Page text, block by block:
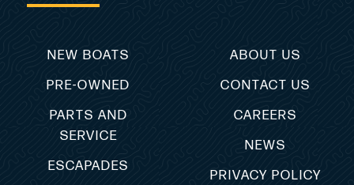
NEW BOATS
PRE-OWNED
PARTS AND
SERVICE
ESCAPADES
ABOUT US
CONTACT US
CAREERS
NEWS
PRIVACY POLICY